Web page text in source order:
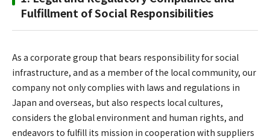
Fulfillment of Social Responsibilities
As a corporate group that bears responsibility for social
infrastructure, and as a member of the local community, our
company not only complies with laws and regulations in
Japan and overseas, but also respects local cultures,
considers the global environment and human rights, and
endeavors to fulfill its mission in cooperation with suppliers